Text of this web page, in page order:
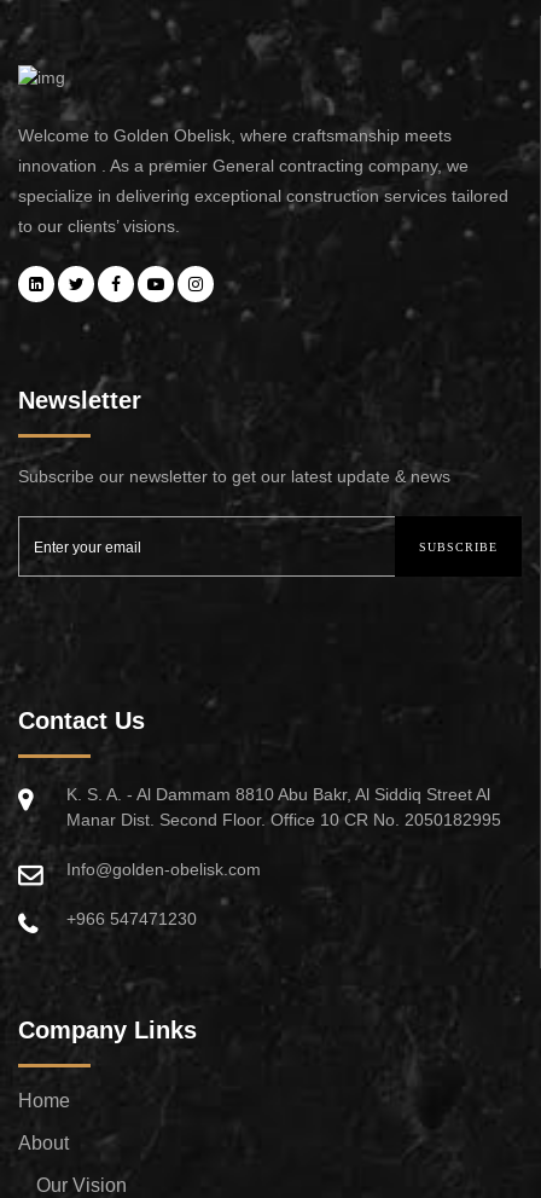
Welcome to Golden Obelisk, where craftsmanship meets
innovation . As a premier General contracting company, we
specialize in delivering exceptional construction services tailored
to our clients’ visions.
Newsletter
Subscribe our newsletter to get our latest update & news
SUBSCRIBE
Contact Us
K. S. A. - Al Dammam 8810 Abu Bakr, Al Siddiq Street Al
Manar Dist. Second Floor. Office 10 CR No. 2050182995
Info@golden-obelisk.com
+966 547471230
Company Links
Home
About
Our Vision